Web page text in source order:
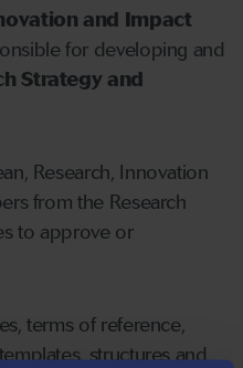
and Impact
for developing and
Strategy and
Research, Innovation
from the Research
to approve or
terms of reference,
structures and